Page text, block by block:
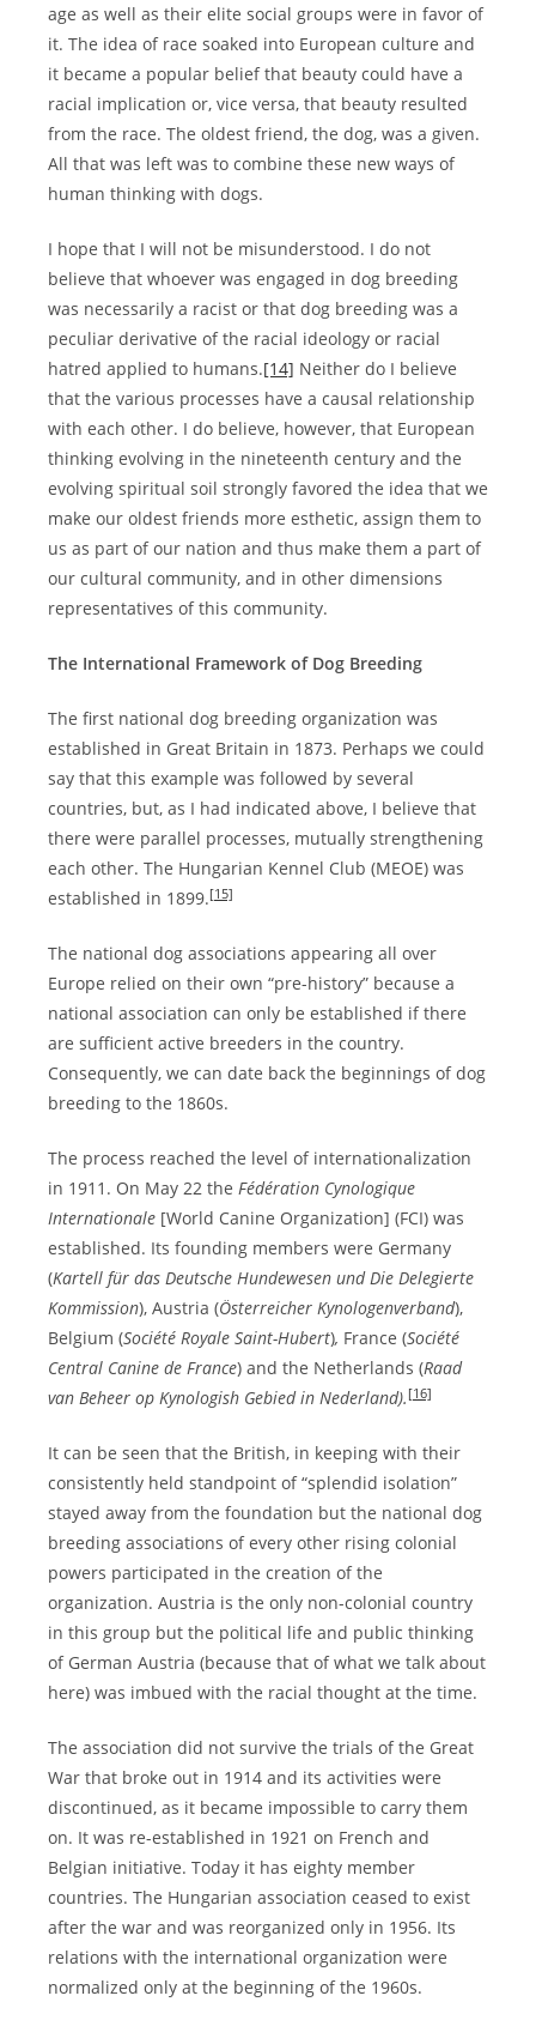
age as well as their elite social groups were in favor of
it. The idea of race soaked into European culture and
it became a popular belief that beauty could have a
racial implication or, vice versa, that beauty resulted
from the race. The oldest friend, the dog, was a given.
All that was left was to combine these new ways of
human thinking with dogs.
I hope that I will not be misunderstood. I do not
believe that whoever was engaged in dog breeding
was necessarily a racist or that dog breeding was a
peculiar derivative of the racial ideology or racial
hatred applied to humans.[14] Neither do I believe
that the various processes have a causal relationship
with each other. I do believe, however, that European
thinking evolving in the nineteenth century and the
evolving spiritual soil strongly favored the idea that we
make our oldest friends more esthetic, assign them to
us as part of our nation and thus make them a part of
our cultural community, and in other dimensions
representatives of this community.
The International Framework of Dog Breeding
The first national dog breeding organization was
established in Great Britain in 1873. Perhaps we could
say that this example was followed by several
countries, but, as I had indicated above, I believe that
there were parallel processes, mutually strengthening
each other. The Hungarian Kennel Club (MEOE) was
established in 1899.[15]
The national dog associations appearing all over
Europe relied on their own “pre-history” because a
national association can only be established if there
are sufficient active breeders in the country.
Consequently, we can date back the beginnings of dog
breeding to the 1860s.
The process reached the level of internationalization
in 1911. On May 22 the Fédération Cynologique
Internationale [World Canine Organization] (FCI) was
established. Its founding members were Germany
(Kartell für das Deutsche Hundewesen und Die Delegierte
Kommission), Austria (Österreicher Kynologenverband),
Belgium (Société Royale Saint-Hubert), France (Société
Central Canine de France) and the Netherlands (Raad
van Beheer op Kynologish Gebied in Nederland). [16]
It can be seen that the British, in keeping with their
consistently held standpoint of “splendid isolation”
stayed away from the foundation but the national dog
breeding associations of every other rising colonial
powers participated in the creation of the
organization. Austria is the only non-colonial country
in this group but the political life and public thinking
of German Austria (because that of what we talk about
here) was imbued with the racial thought at the time.
The association did not survive the trials of the Great
War that broke out in 1914 and its activities were
discontinued, as it became impossible to carry them
on. It was re-established in 1921 on French and
Belgian initiative. Today it has eighty member
countries. The Hungarian association ceased to exist
after the war and was reorganized only in 1956. Its
relations with the international organization were
normalized only at the beginning of the 1960s.